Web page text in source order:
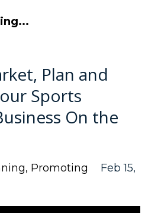
Plan and
Sports
On the
Promoting
Feb 15,